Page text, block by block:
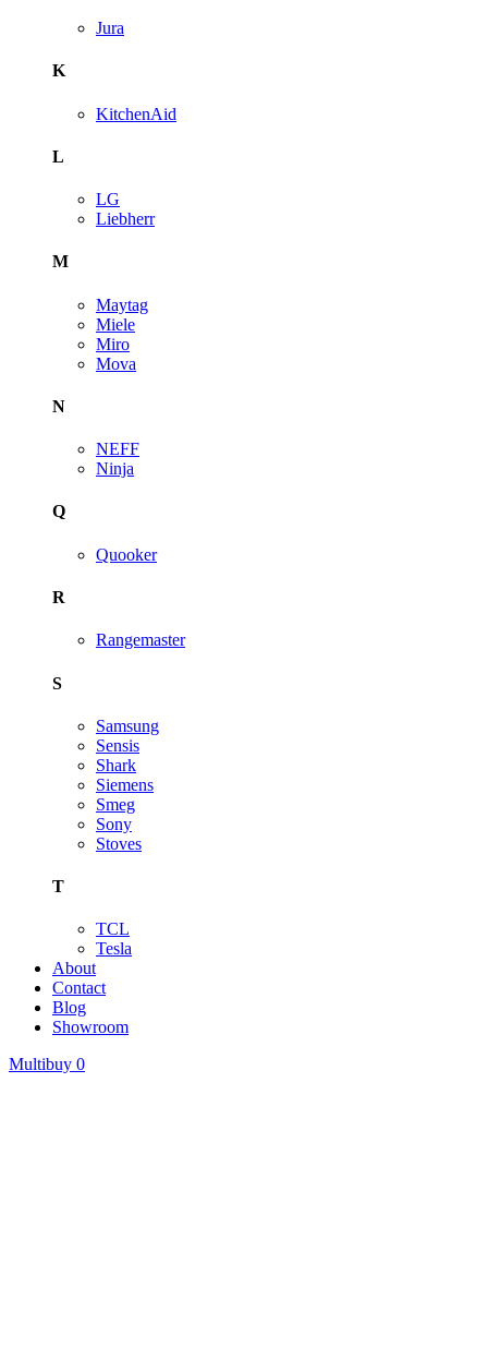
Jura
K
KitchenAid
L
LG
Liebherr
M
Maytag
Miele
Miro
Mova
N
NEFF
Ninja
Q
Quooker
R
Rangemaster
S
Samsung
Sensis
Shark
Siemens
Smeg
Sony
Stoves
T
TCL
Tesla
About
Contact
Blog
Showroom
Multibuy 0